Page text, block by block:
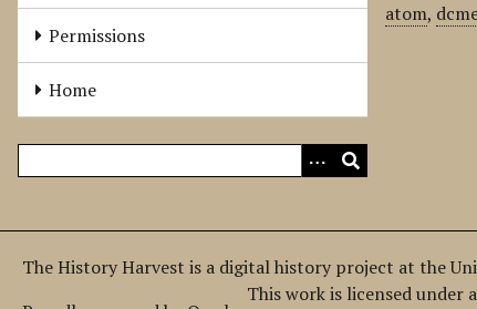
Permissions
Home
atom,
The History Harvest is a digital history project at the
This work is licensed under